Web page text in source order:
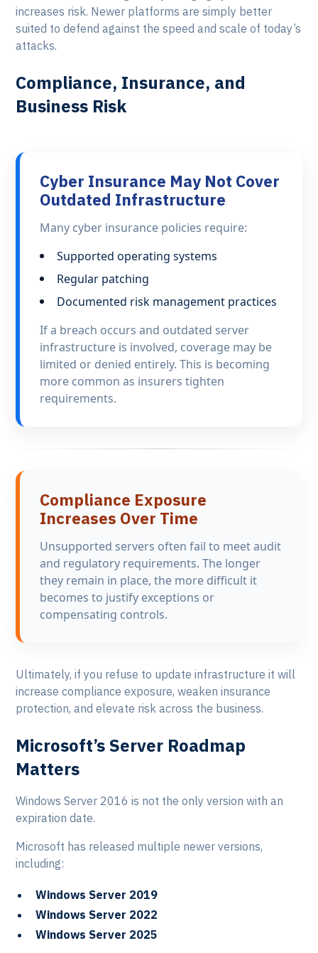
increases risk. Newer platforms are simply better
suited to defend against the speed and scale of today’s
attacks.
Compliance, Insurance, and
Business Risk
Cyber Insurance May Not Cover
Outdated Infrastructure
Many cyber insurance policies require:
Supported operating systems
Regular patching
Documented risk management practices
If a breach occurs and outdated server
infrastructure is involved, coverage may be
limited or denied entirely. This is becoming
more common as insurers tighten
requirements.
Compliance Exposure
Increases Over Time
Unsupported servers often fail to meet audit
and regulatory requirements. The longer
they remain in place, the more difficult it
becomes to justify exceptions or
compensating controls.
Ultimately, if you refuse to update infrastructure it will
increase compliance exposure, weaken insurance
protection, and elevate risk across the business.
Microsoft’s Server Roadmap
Matters
Windows Server 2016 is not the only version with an
expiration date.
Microsoft has released multiple newer versions,
including:
Windows Server 2019
Windows Server 2022
Windows Server 2025